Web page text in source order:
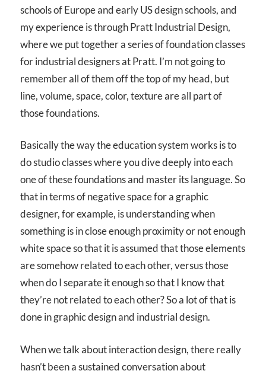
schools of Europe and early US design schools, and
my experience is through Pratt Industrial Design,
where we put together a series of foundation classes
for industrial designers at Pratt. I’m not going to
remember all of them off the top of my head, but
line, volume, space, color, texture are all part of
those foundations.
Basically the way the education system works is to
do studio classes where you dive deeply into each
one of these foundations and master its language. So
that in terms of negative space for a graphic
designer, for example, is understanding when
something is in close enough proximity or not enough
white space so that it is assumed that those elements
are somehow related to each other, versus those
when do I separate it enough so that I know that
they’re not related to each other? So a lot of that is
done in graphic design and industrial design.
When we talk about interaction design, there really
hasn’t been a sustained conversation about